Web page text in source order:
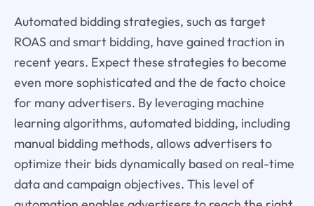
Automated bidding strategies, such as target
ROAS and smart bidding, have gained traction in
recent years. Expect these strategies to become
even more sophisticated and the de facto choice
for many advertisers. By leveraging machine
learning algorithms, automated bidding, including
manual bidding methods, allows advertisers to
optimize their bids dynamically based on real-time
data and campaign objectives. This level of